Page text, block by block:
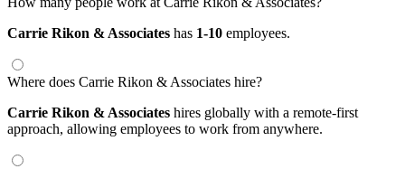
Carrie Rikon & Associates has 1-10 employees.
Where does Carrie Rikon & Associates hire?
Carrie Rikon & Associates hires globally with a remote-first
approach, allowing employees to work from anywhere.